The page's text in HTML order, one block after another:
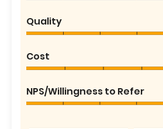
Quality
Cost
NPS/Willingness to Refer